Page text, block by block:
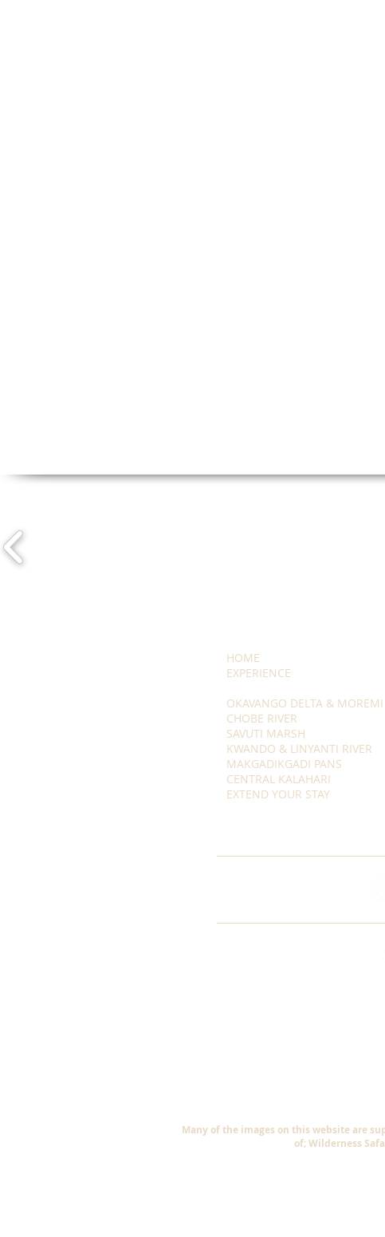
HOME
EXPERIENCE
OKAVANGO DELTA & MOREMI
CHOBE RIVER
SAVUTI MARSH
KWANDO & LINYANTI RIVER
MAKGADIKGADI PANS
CENTRAL KALAHARI
EXTEND YOUR STAY
Many of the images on this website are
of; Wilderness